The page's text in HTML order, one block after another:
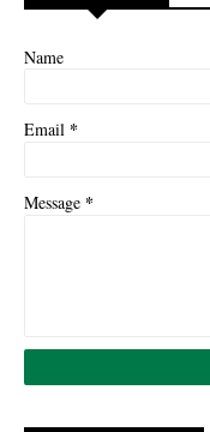
Name
Email *
Message *